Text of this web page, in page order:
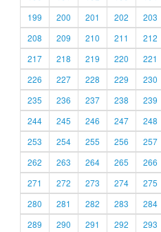
199
200 201 202 203
208
209 210 211 212
217
218 219 220 221
226
227 228 229 230
235
236 237 238 239
244
245 246 247 248
253
254 255 256 257
262
263 264 265 266
271
272 273 274 275
280
281 282 283 284
289
290 291 292 293